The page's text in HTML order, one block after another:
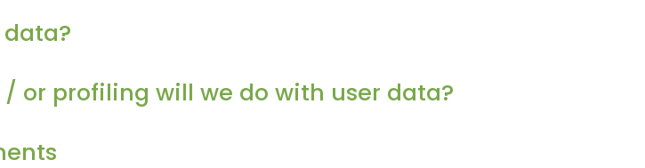
or profiling will we do with user data?